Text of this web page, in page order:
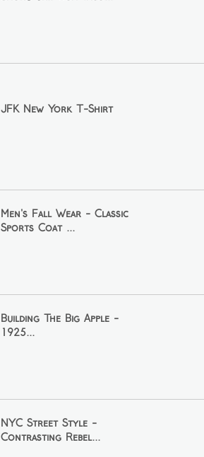
JFK New York T-Shirt
Men's Fall Wear - Classic
Sports Coat ...
Building The Big Apple -
1925...
NYC Street Style -
Contrasting Rebel...